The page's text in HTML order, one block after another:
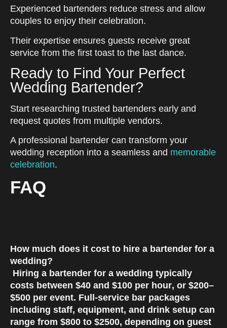
Experienced bartenders reduce stress and allow
couples to enjoy their celebration.
Their expertise ensures guests receive great
service from the first toast to the last dance.
Ready to Find Your Perfect
Wedding Bartender?
Start researching trusted bartenders early and
request quotes from multiple vendors.
A professional bartender can transform your
wedding reception into a seamless and memorable
celebration.
FAQ
How much does it cost to hire a bartender for a
wedding?
Hiring a bartender for a wedding typically
costs between $40 and $100 per hour, or $200–
$500 per event. Full-service bar packages
including staff, equipment, and drink setup can
range from $800 to $2500, depending on guest